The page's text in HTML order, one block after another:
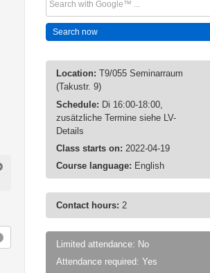
Location: T9/055 Seminarraum
(Takustr. 9)
Schedule: Di 16:00-18:00,
zusätzliche Termine siehe LV-
Details
Class starts on: 2022-04-19
Course language: English
Contact hours: 2
Limited attendance: No
Attendance required: Yes